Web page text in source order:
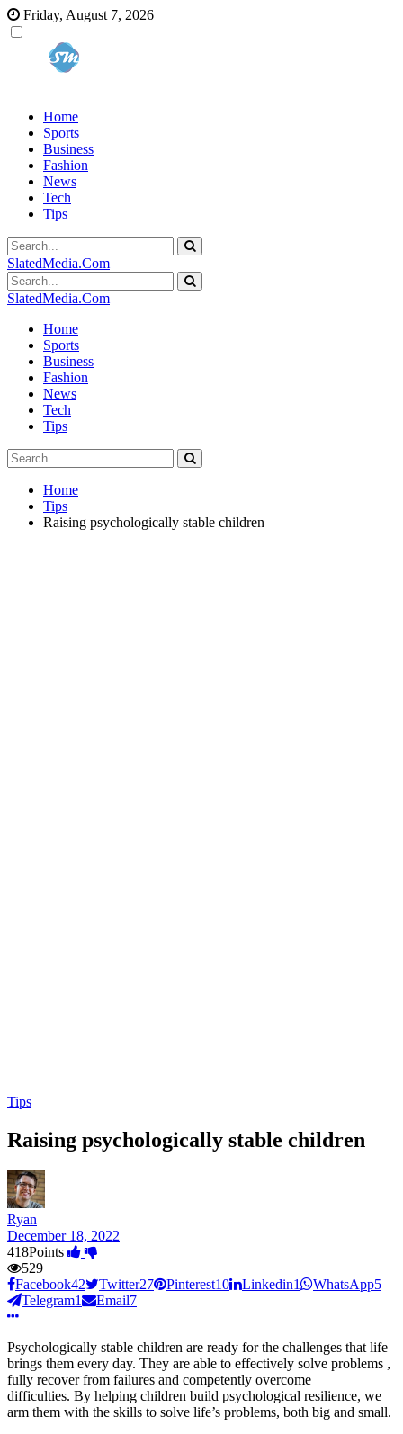
Friday, August 7, 2026
Home
Sports
Business
Fashion
News
Tech
Tips
SlatedMedia.Com
SlatedMedia.Com
Home
Sports
Business
Fashion
News
Tech
Tips
Home
Tips
Raising psychologically stable children
Tips
Raising psychologically stable children
Ryan
December 18, 2022
418Points
529
Facebook42 Twitter27 Pinterest10 Linkedin1 WhatsApp5
Telegram1 Email7
Psychologically stable children are ready for the challenges that life
brings them every day. They are able to effectively solve problems ,
fully recover from failures and competently overcome
difficulties. By helping children build psychological resilience, we
arm them with the skills to solve life’s problems, both big and small.